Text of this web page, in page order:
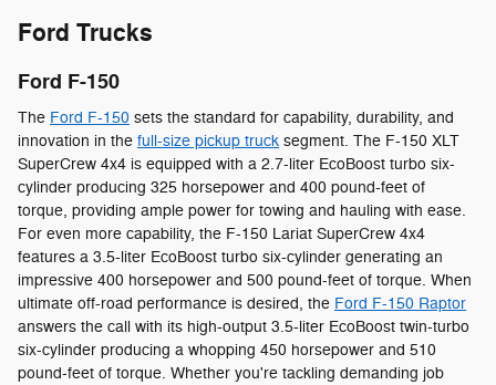
Ford Trucks
Ford F-150
The Ford F-150 sets the standard for capability, durability, and
innovation in the full-size pickup truck segment. The F-150 XLT
SuperCrew 4x4 is equipped with a 2.7-liter EcoBoost turbo six-
cylinder producing 325 horsepower and 400 pound-feet of
torque, providing ample power for towing and hauling with ease.
For even more capability, the F-150 Lariat SuperCrew 4x4
features a 3.5-liter EcoBoost turbo six-cylinder generating an
impressive 400 horsepower and 500 pound-feet of torque. When
ultimate off-road performance is desired, the Ford F-150 Raptor
answers the call with its high-output 3.5-liter EcoBoost twin-turbo
six-cylinder producing a whopping 450 horsepower and 510
pound-feet of torque. Whether you're tackling demanding job